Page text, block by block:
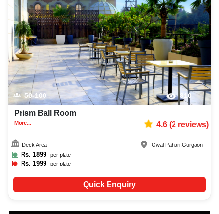
50-100 910
Prism Ball Room
More... 4.6(2reviews)
Deck Area
Rs. 1899 per plate
Rs.1999 per plate
Gwal Pahari ,Gurgaon
Quick Enquiry